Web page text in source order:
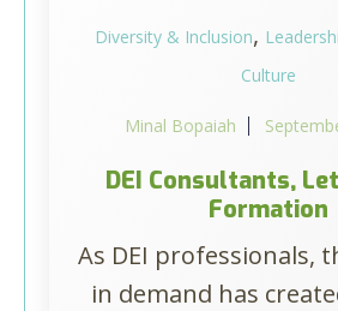
Diversity & Inclusion,
Culture
Minal Bopaiah
DEI Consultants,
Formation
As DEI professionals,
in demand has